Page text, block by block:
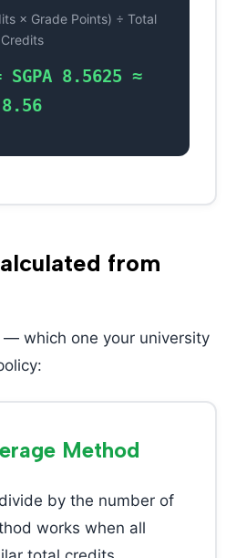
× Grade Points) ÷ Total
Credits
8.5625 ≈
8.56
from
which one your university
Method
by the number of
works when all